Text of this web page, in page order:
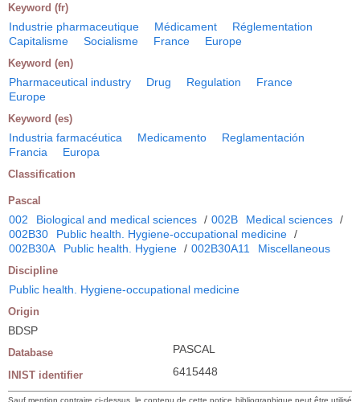
Keyword (fr)
Industrie pharmaceutique Médicament
Réglementation
Capitalisme
Socialisme France Europe
Keyword (en)
Pharmaceutical industry Drug Regulation
France
Europe
Keyword (es)
Industria farmacéutica Medicamento
Reglamentación
Francia
Europa
Classification
Pascal
002 Biological and medical sciences / 002B Medical sciences /
002B30
Public health. Hygiene-occupational medicine /
002B30A
Public health. Hygiene / 002B30A11 Miscellaneous
Discipline
Public health. Hygiene-occupational medicine
Origin
BDSP
Database PASCAL
INIST identifier 6415448
Sauf mention contraire ci-dessus, le contenu de cette notice bibliographique peut être utilisé